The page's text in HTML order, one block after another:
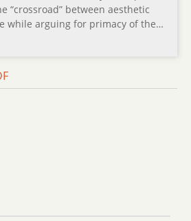
“crossroad” between aesthetic
while arguing for primacy of the…